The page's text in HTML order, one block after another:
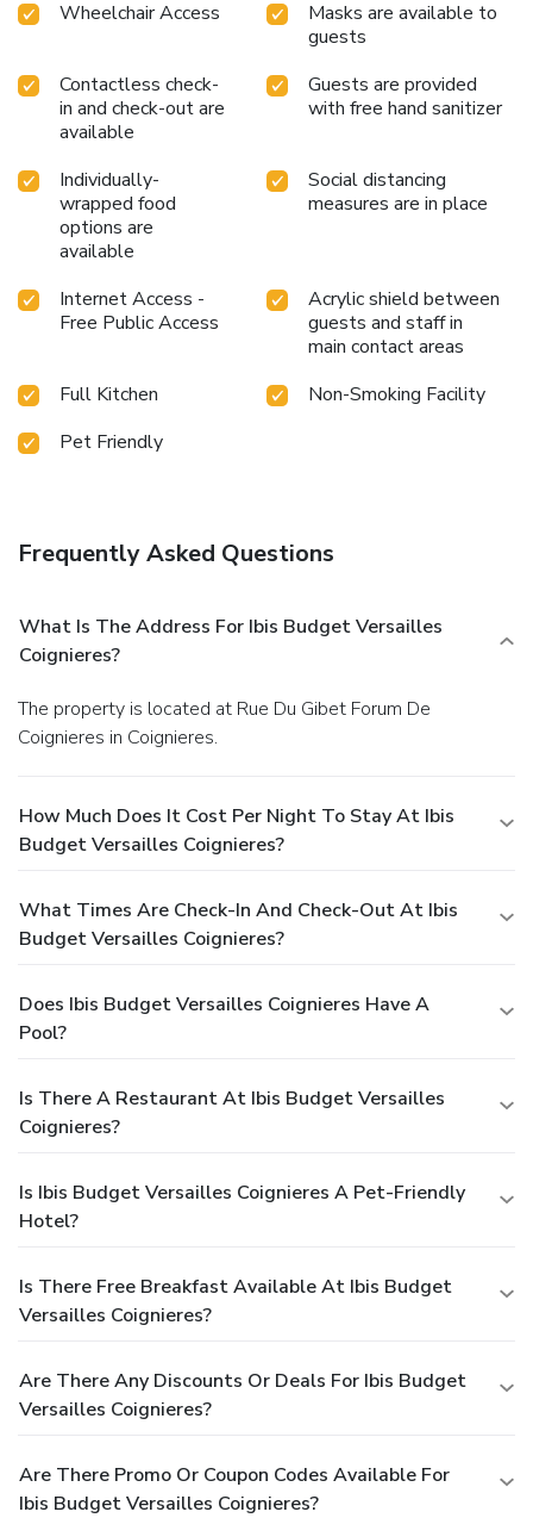
Wheelchair Access
Masks are available to
guests
Contactless check-
in and check-out are
available
Guests are provided
with free hand sanitizer
Individually-
wrapped food
options are
available
Social distancing
measures are in place
Internet Access -
Free Public Access
Acrylic shield between
guests and staff in
main contact areas
Full Kitchen
Non-Smoking Facility
Pet Friendly
Frequently Asked Questions
What Is The Address For Ibis Budget Versailles
Coignieres?
The property is located at Rue Du Gibet Forum De
Coignieres in Coignieres.
How Much Does It Cost Per Night To Stay At Ibis
Budget Versailles Coignieres?
What Times Are Check-In And Check-Out At Ibis
Budget Versailles Coignieres?
Does Ibis Budget Versailles Coignieres Have A
Pool?
Is There A Restaurant At Ibis Budget Versailles
Coignieres?
Is Ibis Budget Versailles Coignieres A Pet-Friendly
Hotel?
Is There Free Breakfast Available At Ibis Budget
Versailles Coignieres?
Are There Any Discounts Or Deals For Ibis Budget
Versailles Coignieres?
Are There Promo Or Coupon Codes Available For
Ibis Budget Versailles Coignieres?